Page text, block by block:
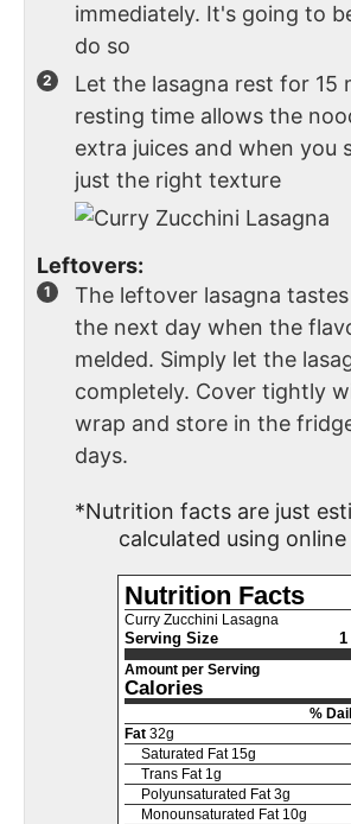
immediately. It's going to
do so
Let the lasagna rest for 15
resting time allows the
extra juices and when you
just the right texture
Leftovers:
The leftover lasagna
the next day when the
melded. Simply let the
completely. Cover tightly
wrap and store in the
days.
*Nutrition facts are just
calculated using
Nutrition Facts
Curry Zucchini Lasagna
Serving Size 1
Amount per Serving
Calories
%
Fat 32g
Saturated Fat 15g
Trans Fat 1 g
Polyunsaturated Fat 3g
Monounsaturated Fat 10g